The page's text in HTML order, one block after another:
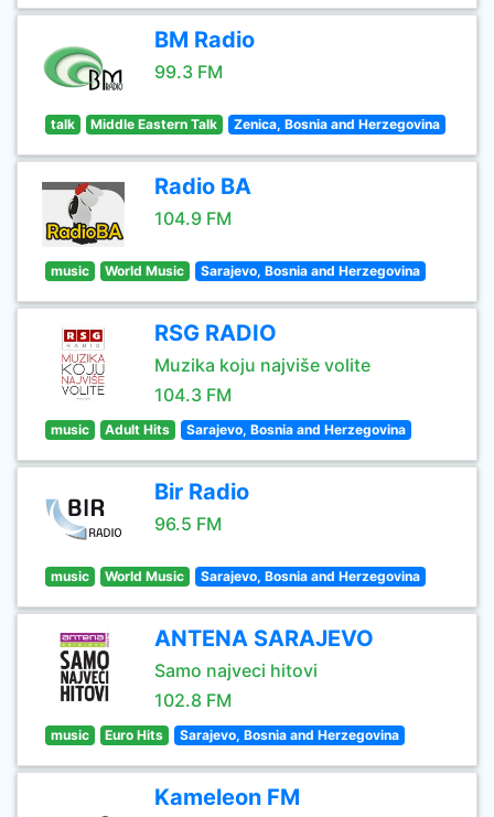
BM Radio
99.3 FM
talk Middle Eastern Talk Zenica, Bosnia and Herzegovina
Radio BA
104.9 FM
music World Music Sarajevo, Bosnia and Herzegovina
RSG RADIO
Muzika koju najviše volite
104.3 FM
music Adult Hits Sarajevo, Bosnia and Herzegovina
Bir Radio
96.5 FM
music World Music Sarajevo, Bosnia and Herzegovina
ANTENA SARAJEVO
Samo najveci hitovi
102.8 FM
music Euro Hits Sarajevo, Bosnia and Herzegovina
Kameleon FM